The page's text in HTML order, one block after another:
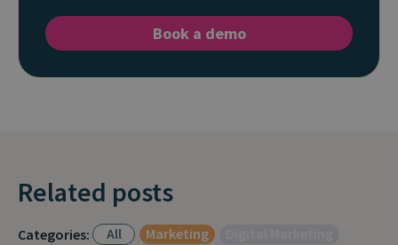
Book a demo
Related posts
Categories: All Marketing